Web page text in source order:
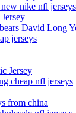
nike nfl jerseys
David Long
jerseys
Jersey
cheap nfl jerseys
from china